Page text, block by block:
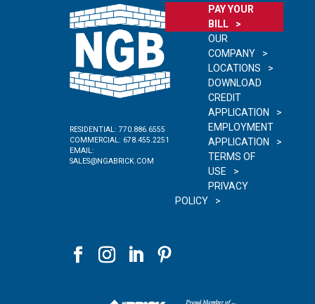
RESIDENTIAL: 770.886.6555
COMMERCIAL: 678.455.2251
EMAIL:
SALES@NGABRICK.COM
PAY YOUR
BILL
OUR
COMPANY
LOCATIONS
DOWNLOAD
CREDIT
APPLICATION
EMPLOYMENT
APPLICATION
TERMS OF
USE
PRIVACY
POLICY